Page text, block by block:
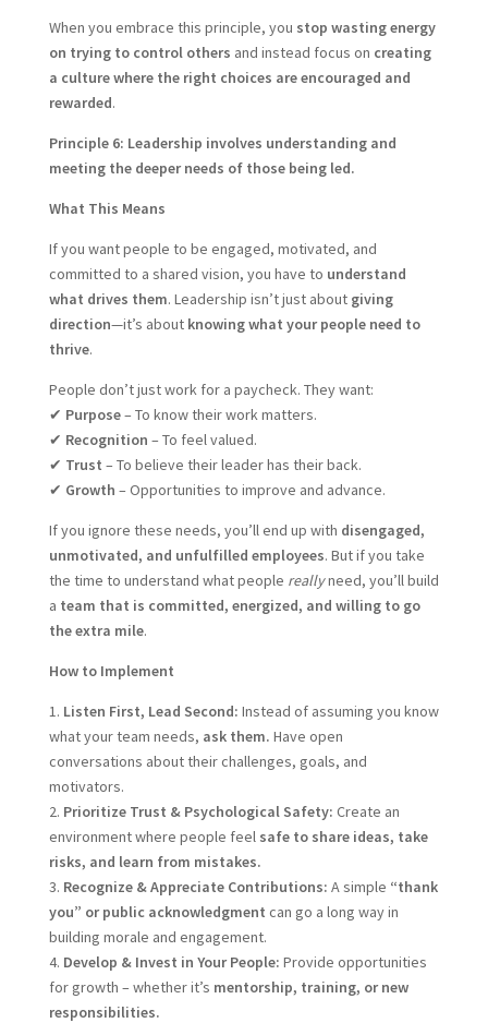
When you embrace this principle, you stop wasting energy
on trying to control others and instead focus on creating
a culture where the right choices are encouraged and
rewarded.
Principle 6: Leadership involves understanding and
meeting the deeper needs of those being led.
What This Means
If you want people to be engaged, motivated, and
committed to a shared vision, you have to understand
what drives them. Leadership isn’t just about giving
direction—it’s about knowing what your people need to
thrive.
People don’t just work for a paycheck. They want:
✔ Purpose– To know their work matters.
✔ Recognition – To feel valued.
✔ Trust – To believe their leader has their back.
✔ Growth – Opportunities to improve and advance.
If you ignore these needs, you’ll end up with disengaged,
unmotivated, and unfulfilled employees. But if you take
the time to understand what people reallyneed, you’ll build
a team that is committed, energized, and willing to go
the extra mile.
How to Implement
1. Listen First, Lead Second: Instead of assuming you know
what your team needs, ask them. Have open
conversations about their challenges, goals, and
motivators.
2. Prioritize Trust & Psychological Safety: Create an
environment where people feel safe to share ideas, take
risks, and learn from mistakes.
3. Recognize & Appreciate Contributions: A simple “thank
you” or public acknowledgment can go a long way in
building morale and engagement.
4. Develop & Invest in Your People: Provide opportunities
for growth – whether it’s mentorship, training, or new
responsibilities.